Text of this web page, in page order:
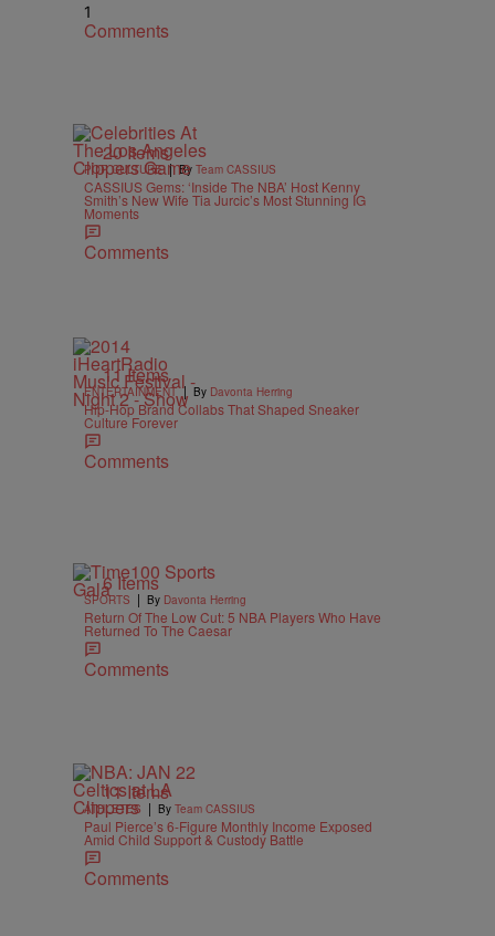
1
Comments
20 Items
POP CULTURE | By Team CASSIUS
CASSIUS Gems: ‘Inside The NBA’ Host Kenny
Smith’s New Wife Tia Jurcic’s Most Stunning IG
Moments
Comments
11 Items
ENTERTAINMENT | By Davonta Herring
Hip-Hop Brand Collabs That Shaped Sneaker
Culture Forever
Comments
6 Items
SPORTS | By Davonta Herring
Return Of The Low Cut: 5 NBA Players Who Have
Returned To The Caesar
Comments
11 Items
ATHLETES | By Team CASSIUS
Paul Pierce’s 6-Figure Monthly Income Exposed
Amid Child Support & Custody Battle
Comments